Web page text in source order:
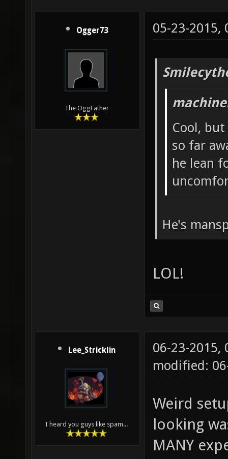
Ogger73
The OggFather
05-23-2015,
Cool,
so far
he lean
He's
LOL!
Lee_Stricklin
I heard you guys like spam...
06-23-2015,
modified:
Weird
looking
MANY